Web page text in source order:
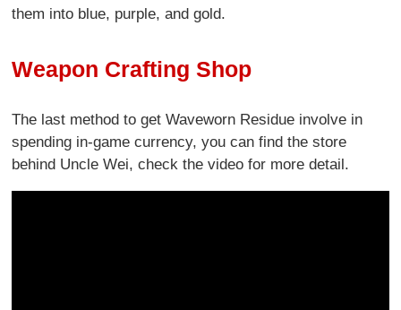
them into blue, purple, and gold.
Weapon Crafting Shop
The last method to get Waveworn Residue involve in
spending in-game currency, you can find the store
behind Uncle Wei, check the video for more detail.